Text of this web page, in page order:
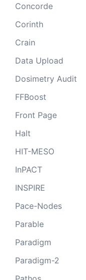
Concorde
Corinth
Crain
Data Upload
Dosimetry Audit
FFBoost
Front Page
Halt
HIT-MESO
InPACT
INSPIRE
Pace-Nodes
Parable
Paradigm
Paradigm-2